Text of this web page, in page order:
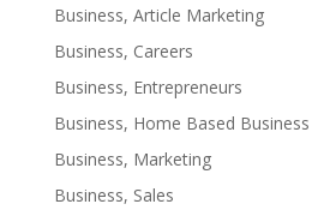
Business, Article Marketing
Business, Careers
Business, Entrepreneurs
Business, Home Based Business
Business, Marketing
Business, Sales